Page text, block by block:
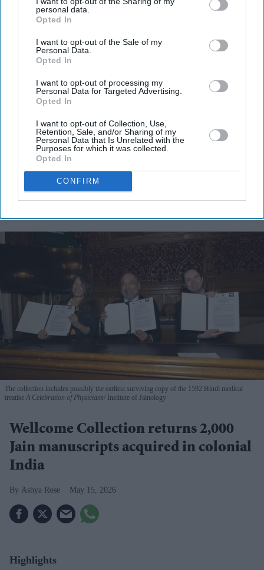
personal data.
Opted In
I want to opt-out of the Sale of my
Personal Data.
Opted In
I want to opt-out of processing my
Personal Data for Targeted Advertising.
Opted In
I want to opt-out of Collection, Use,
Retention, Sale, and/or Sharing of my
Personal Data that Is Unrelated with the
Purposes for which it was collected.
Opted In
CONFIRM
The collection includes possibly the earliest surviving copy of the 1592 Hindi medical
treatise A Celebration of Physicians Institute of Jainology
Wellcome Collection returns 2,000
Jain manuscripts acquired in colonial
India
Ashya Rose May 15, 2026
Highlights